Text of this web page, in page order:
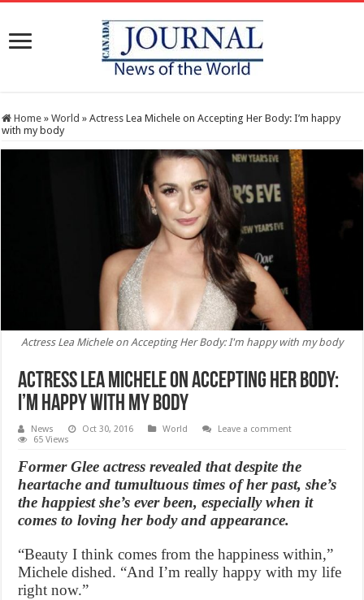
Home » World » Actress Lea Michele on Accepting Her Body: I’m happy
with my body
Actress Lea Michele on Accepting Her Body: I'm happy with my body
Actress Lea Michele on Accepting Her Body:
I’m happy with my body
News Oct 30, 2016 World
Leave a comment
65 Views
Former Glee actress revealed that despite the
heartache and tumultuous times of her past, she’s
the happiest she’s ever been, especially when it
comes to loving her body and appearance.
“Beauty I think comes from the happiness within,”
Michele dished. “And I’m really happy with my life
right now.”